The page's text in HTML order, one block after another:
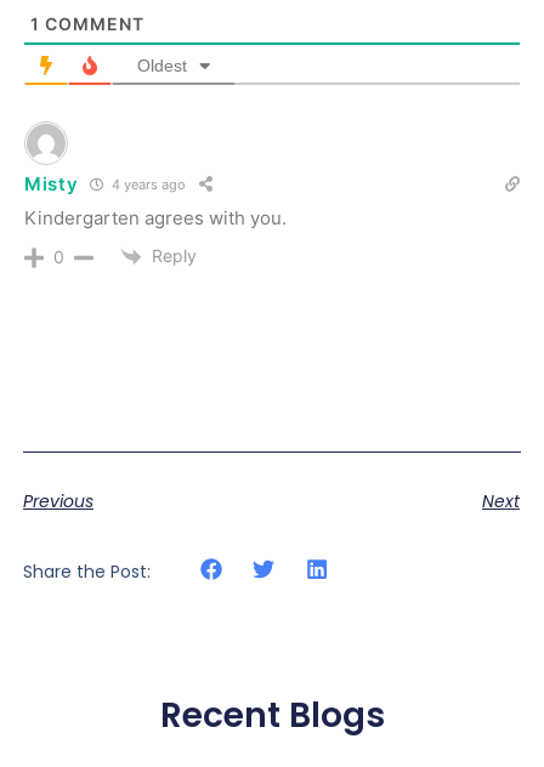
1 COMMENT
Oldest
Misty 4 years ago
Kindergarten agrees with you.
0 Reply
Previous Next
Share the Post:
Recent Blogs